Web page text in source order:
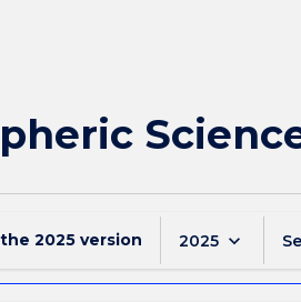
2025 version 2025 keyboard_arrow_down